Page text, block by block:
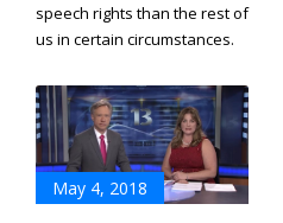
speech rights than the rest of
us in certain circumstances.
May 4, 2018